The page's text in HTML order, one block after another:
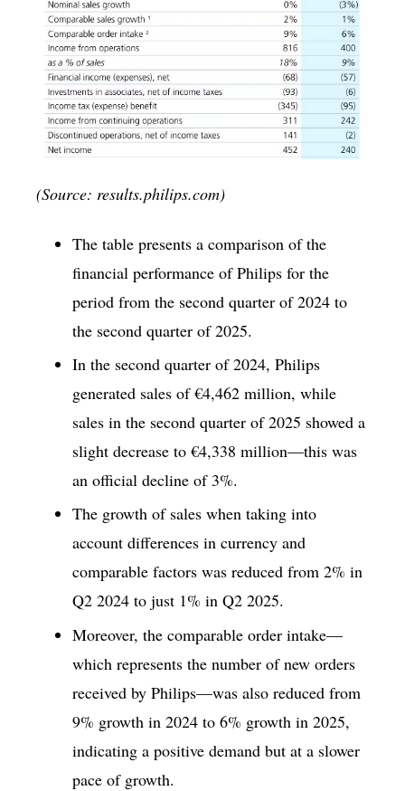
(Source: results.philips.com)
The table presents a comparison of the
financial performance of Philips for the
period from the second quarter of 2024 to
the second quarter of 2025.
In the second quarter of 2024, Philips
generated sales of €4,462 million, while
sales in the second quarter of 2025 showed a
slight decrease to €4,338 million—this was
an official decline of 3%.
The growth of sales when taking into
account differences in currency and
comparable factors was reduced from 2% in
Q2 2024 to just 1% in Q2 2025.
Moreover, the comparable order intake—
which represents the number of new orders
received by Philips—was also reduced from
9% growth in 2024 to 6% growth in 2025,
indicating a positive demand but at a slower
pace of growth.